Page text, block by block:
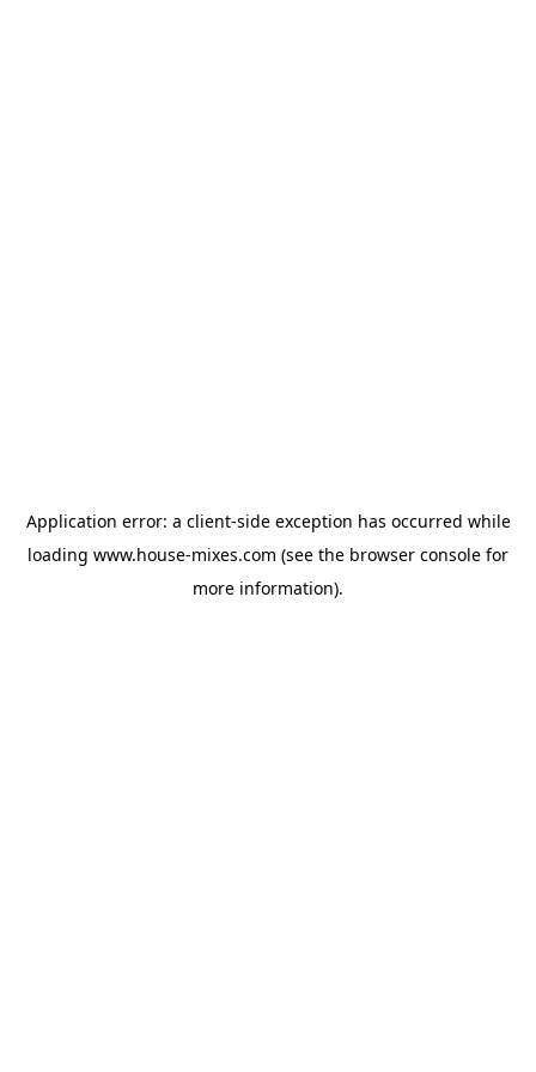
Application error: a client-side exception has occurred while
loading www.house-mixes.com (see the browser console for
more information).